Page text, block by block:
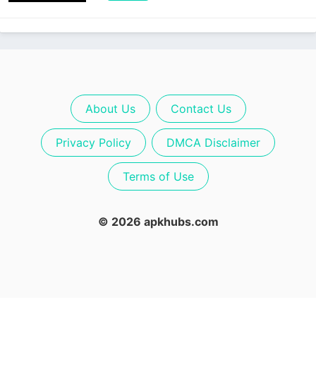
About Us Contact Us
Privacy Policy DMCA Disclaimer
Terms of Use
© 2026 apkhubs.com